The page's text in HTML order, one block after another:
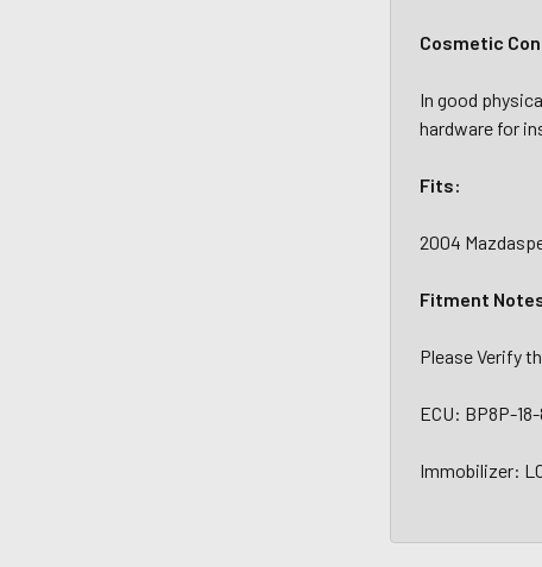
Cosmetic
In good
hardware for
Fits:
2004
Fitment
Please Verify
ECU: BP8P-18-
Immobilizer: